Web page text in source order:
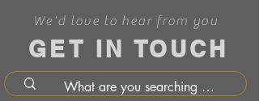
GET IN TOUCH
We'd love to hear from you